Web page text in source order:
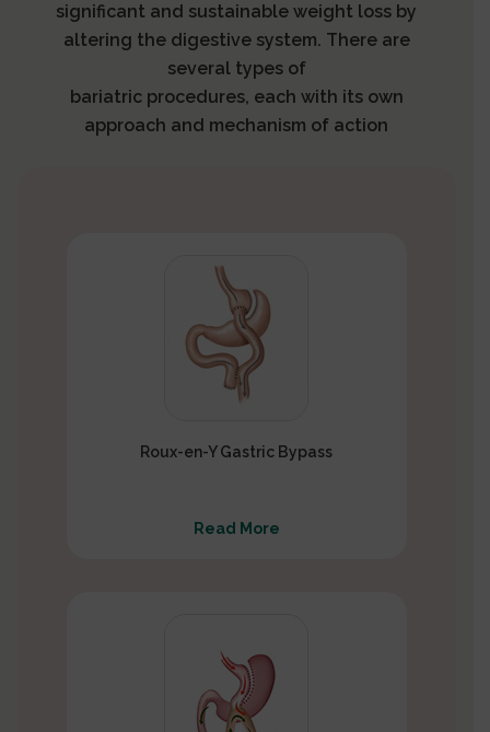
significant and sustainable weight loss by
altering the digestive system. There are
several types of
bariatric procedures, each with its own
approach and mechanism of action
Roux-en-Y Gastric Bypass
Read More